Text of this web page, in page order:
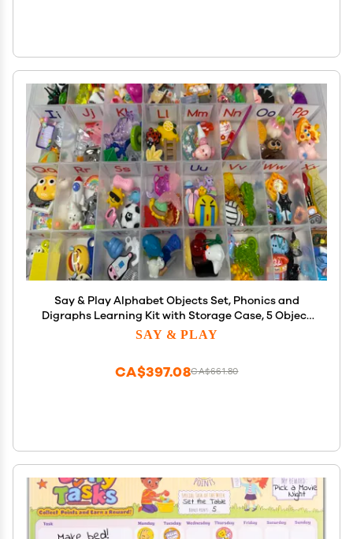
Say & Play Alphabet Objects Set, Phonics and
Digraphs Learning Kit with Storage Case, 5 Object
sper Sound Montessori Sound Objects for Speech
SAY & PLAY
CA$661.80
CA$397.08